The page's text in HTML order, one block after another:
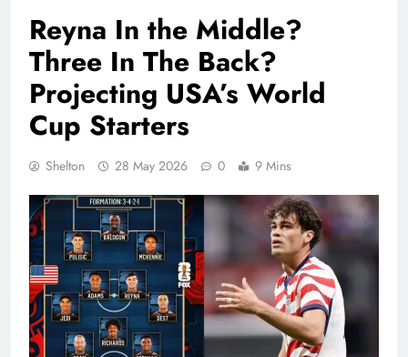
Reyna In the Middle?
Three In The Back?
Projecting USA’s World
Cup Starters
Shelton 28 May 2026 0 9 Mins